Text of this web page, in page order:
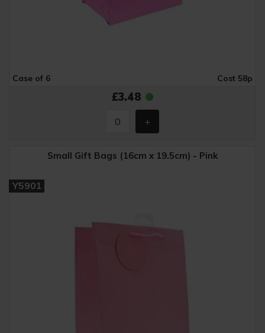
Case of 6 Cost 58p
£3.48
Small Gift Bags (16cm x 19.5cm) - Pink
Y5901